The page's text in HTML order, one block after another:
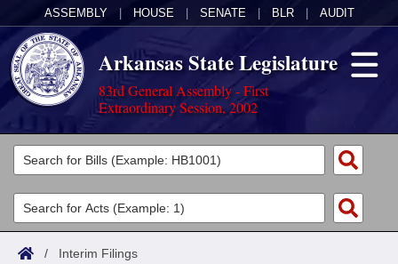
ASSEMBLY HOUSE SENATE BLR AUDIT
Arkansas State Legislature
83rd General Assembly - First
Extraordinary Session, 2002
Legislators
List All
Search
Committees
Joint
Acts
/ Interim Filings